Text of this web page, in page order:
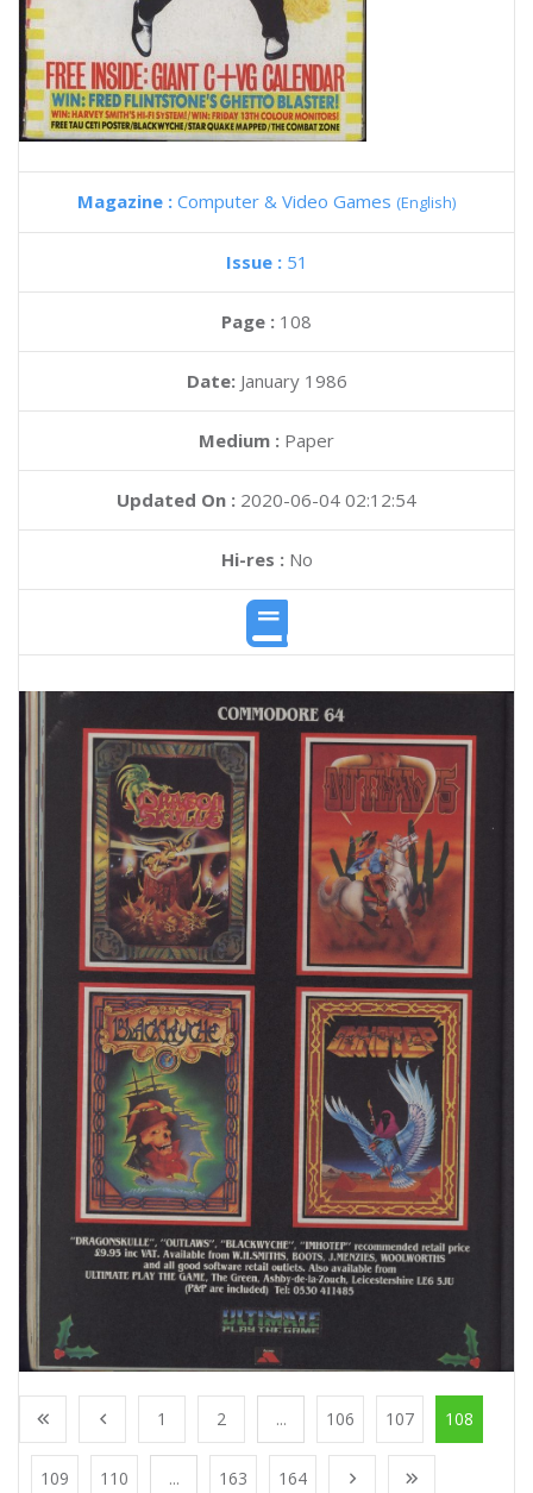
Magazine : Computer & Video Games (English)
Issue : 51
Page : 108
Date: January 1986
Medium : Paper
Updated On : 2020-06-04 02:12:54
Hi-res :No
1 2 ... 106 107 108
109 110 ... 163 164